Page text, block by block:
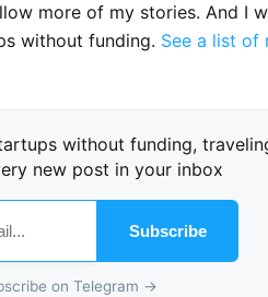
more of my stories. And I
without funding. See a list of
without funding,
new post in your inbox
Subscribe
on Telegram →